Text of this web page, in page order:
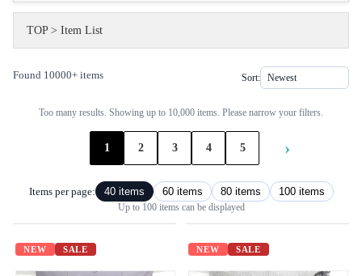
TOP> Item List
Found 10000+ items Sort:
Too many results. Showing up to 10,000 items. Please narrow your filters.
1 2 3 4 5 ›
Items per page: 40 items 60 items 80 items 100 items
Up to 100 items can be displayed
NEW SALE NEW SALE